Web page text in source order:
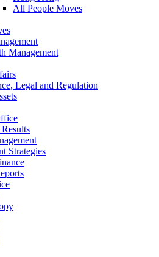
All People Moves
Management
Legal and Regulation
Strategies